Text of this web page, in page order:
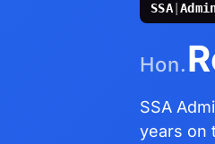
SSA|
Hon.
SSA
years on